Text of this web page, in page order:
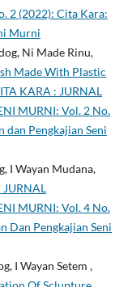
2 (2022): Cita Kara:
Murni
Ni Made Rinu,
Made With Plastic
KARA : JURNAL
MURNI: Vol. 2 No.
dan Pengkajian Seni
I Wayan Mudana,
JURNAL
MURNI: Vol. 4 No.
Dan Pengkajian Seni
I Wayan Setem ,